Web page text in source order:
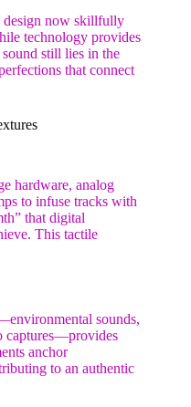
design now skillfully
technology provides
still lies in the
that connect
hardware, analog
to infuse tracks with
that digital
This tactile
sounds,
captures—provides
anchor
to an authentic